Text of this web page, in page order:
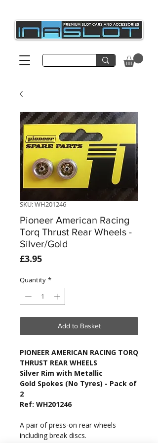
SKU: WH201246
Pioneer American Racing
Torq Thrust Rear Wheels -
Silver/Gold
£3.95Price
Quantity *
Add to Basket
PIONEER AMERICAN RACING TORQ
THRUST REAR WHEELS
Silver Rim with Metallic
Gold Spokes (No Tyres) - Pack of
2
Ref: WH201246
A pair of press-on rear wheels
including break discs.